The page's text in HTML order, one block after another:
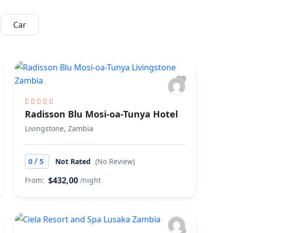
Car
Radisson Blu Mosi-oa-Tunya Hotel
Livingstone, Zambia
0 /5 Not Rated (No Review)
From: $432,00 /night